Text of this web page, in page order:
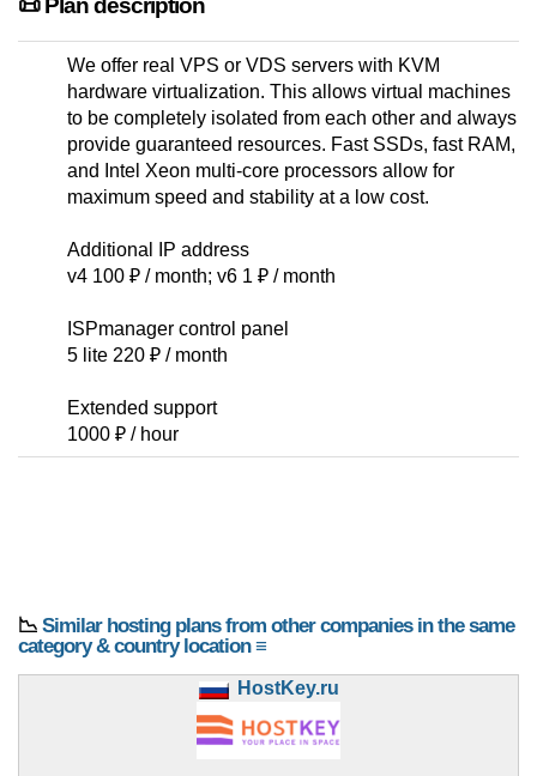
📜 Plan description
We offer real VPS or VDS servers with KVM
hardware virtualization. This allows virtual machines
to be completely isolated from each other and always
provide guaranteed resources. Fast SSDs, fast RAM,
and Intel Xeon multi-core processors allow for
maximum speed and stability at a low cost.
Additional IP address
v4 100 ₽ / month; v6 1 ₽ / month
ISPmanager control panel
5 lite 220 ₽ / month
Extended support
1000 ₽ / hour
📉 Similar hosting plans from other companies in the same
category & country location ≡
HostKey.ru